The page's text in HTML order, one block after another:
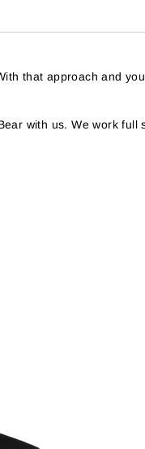
that approach and
with us. We work full